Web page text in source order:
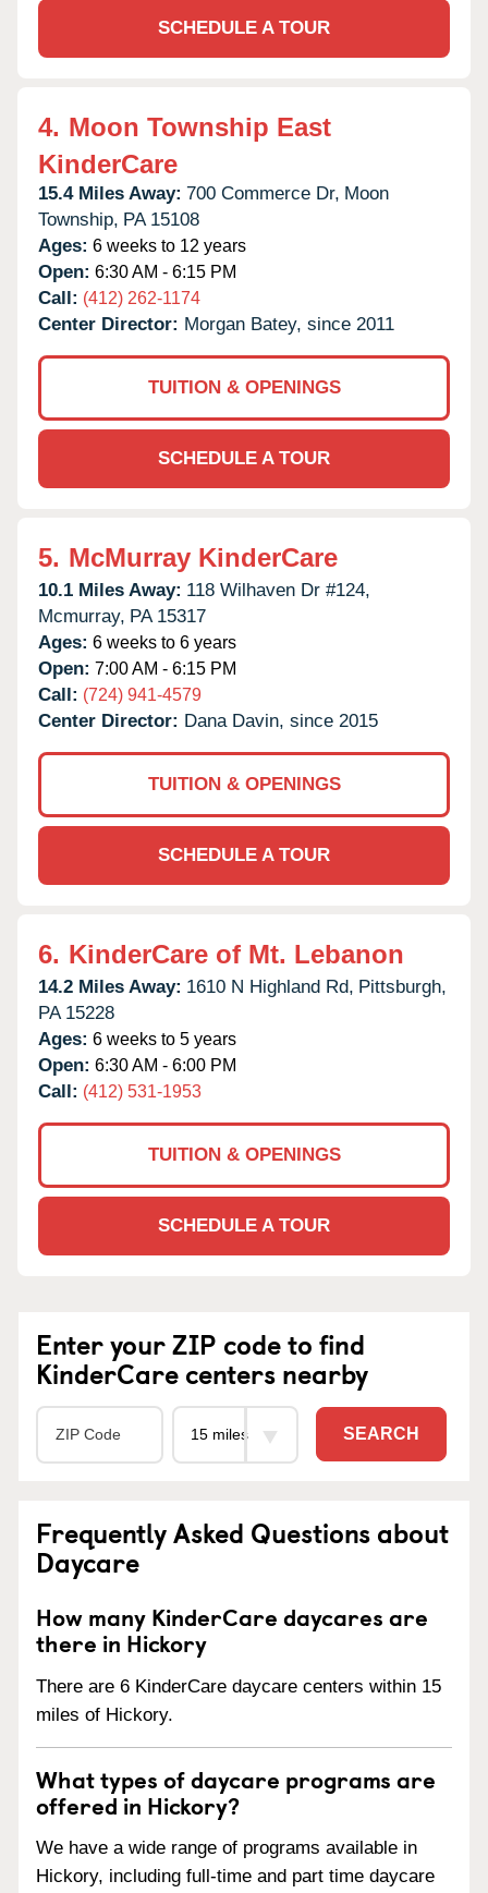
SCHEDULE A TOUR
4. Moon Township East
KinderCare
15.4 Miles Away: 700 Commerce Dr, Moon
Township, PA 15108
Ages: 6 weeks to 12 years
Open: 6:30 AM - 6:15 PM
Call: (412) 262-1174
Center Director: Morgan Batey, since 2011
TUITION & OPENINGS
SCHEDULE A TOUR
5. McMurray KinderCare
10.1 Miles Away: 118 Wilhaven Dr #124,
Mcmurray, PA 15317
Ages: 6 weeks to 6 years
Open: 7:00 AM - 6:15 PM
Call: (724) 941-4579
Center Director: Dana Davin, since 2015
TUITION & OPENINGS
SCHEDULE A TOUR
6. KinderCare of Mt. Lebanon
14.2 Miles Away: 1610 N Highland Rd, Pittsburgh,
PA 15228
Ages: 6 weeks to 5 years
Open: 6:30 AM - 6:00 PM
Call: (412) 531-1953
TUITION & OPENINGS
SCHEDULE A TOUR
Enter your ZIP code to find
KinderCare centers nearby
SEARCH
Frequently Asked Questions about
Daycare
How many KinderCare daycares are
there in Hickory
There are 6 KinderCare daycare centers within 15
miles of Hickory.
What types of daycare programs are
offered in Hickory?
We have a wide range of programs available in
Hickory, including full-time and part time daycare